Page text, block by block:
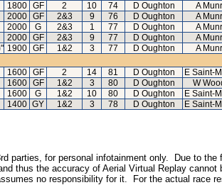
1800 GF 2 10 74 D Oughton A
2000 GF 2&3 9 76 D Oughton A
2000 G 2&3 1 77 D Oughton A
2000 GF 2&3 9 77 D Oughton A
1900 GF 1&2 3 77 D Oughton A
1600 GF 2 14 81 D Oughton E Saint-
1600 GF 1&2 3 80 D Oughton W
1600 G 1&2 10 80 D Oughton E Saint-
1400 GY 1&2 3 78 D Oughton E Saint-
parties, for personal infotainment only. Due to
thus the accuracy of Aerial Virtual Replay
no responsibility for it. For the actual race